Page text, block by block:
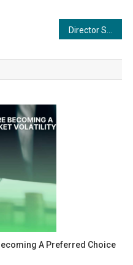
A Preferred Choice